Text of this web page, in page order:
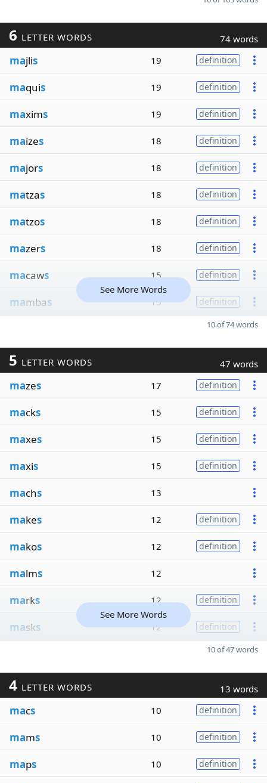
6 LETTER WORDS 74 words
majlis 19 definition
maquis 19 definition
maxims 19 definition
maizes 18 definition
majors 18 definition
matzas 18 definition
matzos 18 definition
mazers 18 definition
macaws 15 definition
mambas 15 definition
See More Words
10 of 74 words
5 LETTER WORDS 47 words
mazes 17 definition
macks 15 definition
maxes 15 definition
maxis 15 definition
machs 13
makes 12 definition
makos 12 definition
malms 12
marks 12 definition
masks 12 definition
See More Words
10 of 47 words
4 LETTER WORDS 13 words
macs 10 definition
mams 10 definition
maps 10 definition